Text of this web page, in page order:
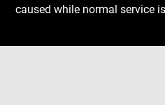
caused while normal service
Download
Next
Previous